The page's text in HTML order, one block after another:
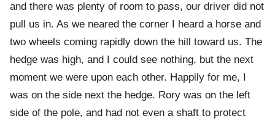
and there was plenty of room to pass, our driver did not
pull us in. As we neared the corner I heard a horse and
two wheels coming rapidly down the hill toward us. The
hedge was high, and I could see nothing, but the next
moment we were upon each other. Happily for me, I
was on the side next the hedge. Rory was on the left
side of the pole, and had not even a shaft to protect